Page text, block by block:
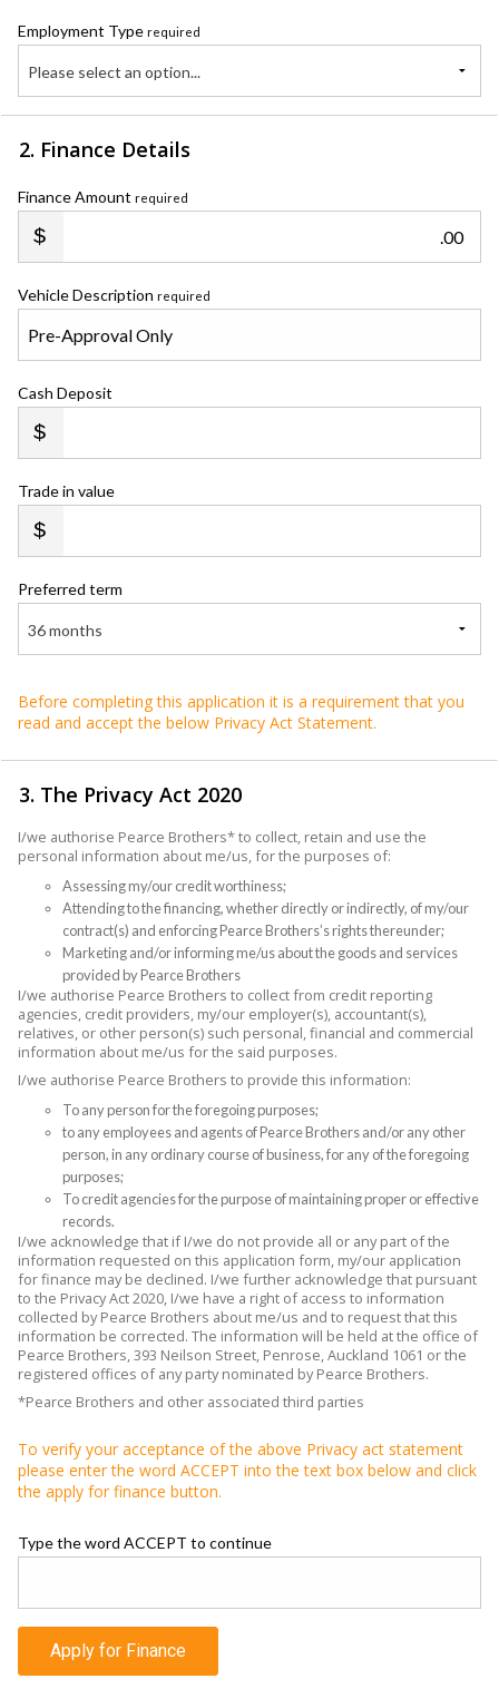
Employment Type required
Please select an option...
2. Finance Details
Finance Amount required
.00
Vehicle Description required
Cash Deposit
Trade in value
Preferred term
36 months
Before completing this application it is a requirement that you
read and accept the below Privacy Act Statement.
3. The Privacy Act 2020
I/we authorise Pearce Brothers* to collect, retain and use the
personal information about me/us, for the purposes of:
Assessing my/our credit worthiness;
Attending to the financing, whether directly or indirectly, of my/our
contract(s) and enforcing Pearce Brothers’s rights thereunder;
Marketing and/or informing me/us about the goods and services
provided by Pearce Brothers
I/we authorise Pearce Brothers to collect from credit reporting
agencies, credit providers, my/our employer(s), accountant(s),
relatives, or other person(s) such personal, financial and commercial
information about me/us for the said purposes.
I/we authorise Pearce Brothers to provide this information:
To any person for the foregoing purposes;
to any employees and agents of Pearce Brothers and/or any other
person, in any ordinary course of business, for any of the foregoing
purposes;
To credit agencies for the purpose of maintaining proper or effective
records.
I/we acknowledge that if I/we do not provide all or any part of the
information requested on this application form, my/our application
for finance may be declined. I/we further acknowledge that pursuant
to the Privacy Act 2020, I/we have a right of access to information
collected by Pearce Brothers about me/us and to request that this
information be corrected. The information will be held at the office of
Pearce Brothers, 393 Neilson Street, Penrose, Auckland 1061 or the
registered offices of any party nominated by Pearce Brothers.
*Pearce Brothers and other associated third parties
To verify your acceptance of the above Privacy act statement
please enter the word ACCEPT into the text box below and click
the apply for finance button.
Type the word ACCEPT to continue
Apply for Finance